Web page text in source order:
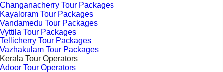
Changanacherry Tour Packages
Kayaloram Tour Packages
Vandamedu Tour Packages
Vyttila Tour Packages
Tellicherry Tour Packages
Vazhakulam Tour Packages
Kerala Tour Operators
Adoor Tour Operators